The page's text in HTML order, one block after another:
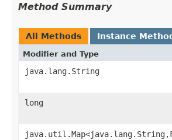
Method Summary
All Methods Instance
Modifier and Type
java.lang.String
long